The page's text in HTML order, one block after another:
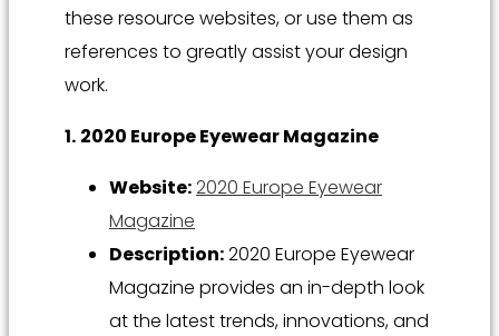
these resource websites, or use them as
references to greatly assist your design
work.
1. 2020 Europe Eyewear Magazine
Website:2020 Europe Eyewear
Magazine
Description:2020 Europe Eyewear
Magazine provides an in-depth look
at the latest trends, innovations, and